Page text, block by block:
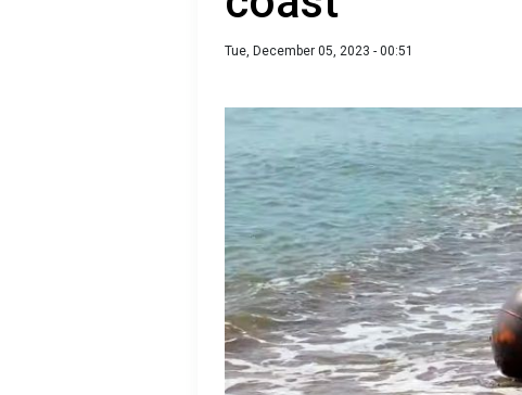
Tue, December 05, 2023 - 00:51